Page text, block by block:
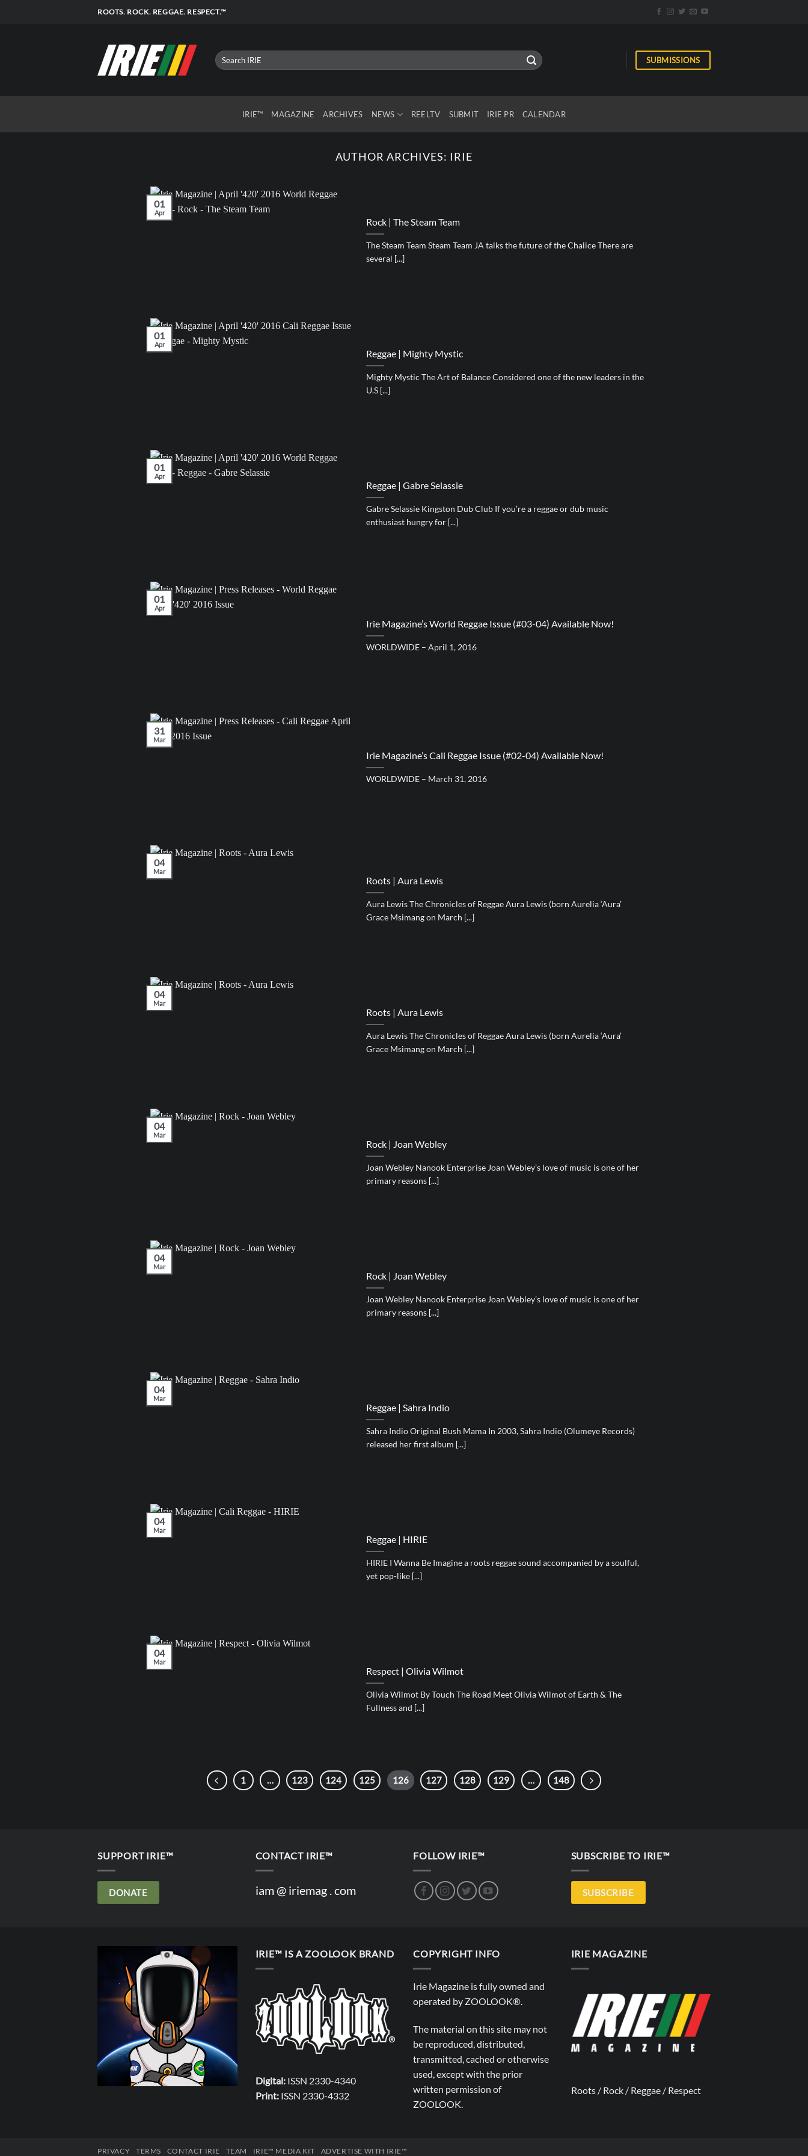
ROOTS. ROCK. REGGAE. RESPECT.™
SUBMISSIONS
IRIE™ MAGAZINE ARCHIVES NEWS REELTV SUBMIT IRIE PR CALENDAR
AUTHOR ARCHIVES: IRIE
Rock | The Steam Team
The Steam Team Steam Team JA talks the future of the Chalice There are
several [...]
01
Apr
Reggae | Mighty Mystic
Mighty Mystic The Art of Balance Considered one of the new leaders in the
U.S [...]
01
Apr
Reggae | Gabre Selassie
Gabre Selassie Kingston Dub Club If you’re a reggae or dub music
enthusiast hungry for [...]
01
Apr
Irie Magazine’s World Reggae Issue (#03-04) Available Now!
WORLDWIDE – April 1, 2016
01
Apr
Irie Magazine’s Cali Reggae Issue (#02-04) Available Now!
WORLDWIDE – March 31, 2016
31
Mar
Roots | Aura Lewis
Aura Lewis The Chronicles of Reggae Aura Lewis (born Aurelia ‘Aura’
Grace Msimang on March [...]
04
Mar
Roots | Aura Lewis
Aura Lewis The Chronicles of Reggae Aura Lewis (born Aurelia ‘Aura’
Grace Msimang on March [...]
04
Mar
Rock | Joan Webley
Joan Webley Nanook Enterprise Joan Webley’s love of music is one of her
primary reasons [...]
04
Mar
Rock | Joan Webley
Joan Webley Nanook Enterprise Joan Webley’s love of music is one of her
primary reasons [...]
04
Mar
Reggae | Sahra Indio
Sahra Indio Original Bush Mama In 2003, Sahra Indio (Olumeye Records)
released her first album [...]
04
Mar
Reggae | HIRIE
HIRIE I Wanna Be Imagine a roots reggae sound accompanied by a soulful,
yet pop-like [...]
04
Mar
Respect | Olivia Wilmot
Olivia Wilmot By Touch The Road Meet Olivia Wilmot of Earth & The
Fullness and [...]
04
Mar
1 … 123 124 125 126 127 128 129 … 148
SUPPORT IRIE™
DONATE
CONTACT IRIE™
iam @ iriemag . com
FOLLOW IRIE™ SUBSCRIBE TO IRIE™
SUBSCRIBE
IRIE™ IS A ZOOLOOK BRAND
Digital:ISSN 2330-4340
Print:ISSN 2330-4332
COPYRIGHT INFO
Irie Magazine is fully owned and
operated by ZOOLOOK®.
The material on this site may not
be reproduced, distributed,
transmitted, cached or otherwise
used, except with the prior
written permission of
ZOOLOOK.
IRIE MAGAZINE
Roots / Rock / Reggae / Respect
PRIVACY TERMS CONTACT IRIE TEAM IRIE™ MEDIA KIT ADVERTISE WITH IRIE™